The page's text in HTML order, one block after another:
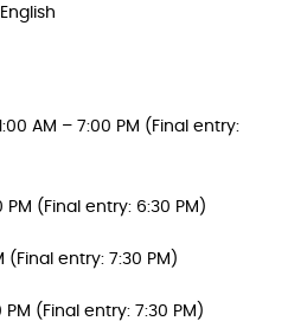
AM – 7:00 PM (Final entry:
PM (Final entry: 6:30 PM)
(Final entry: 7:30 PM)
(Final entry: 7:30 PM)